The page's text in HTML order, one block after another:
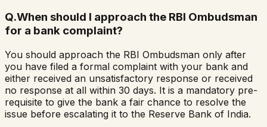
Q.When should I approach the RBI Ombudsman
for a bank complaint?
You should approach the RBI Ombudsman only after
you have filed a formal complaint with your bank and
either received an unsatisfactory response or received
no response at all within 30 days. It is a mandatory pre-
requisite to give the bank a fair chance to resolve the
issue before escalating it to the Reserve Bank of India.